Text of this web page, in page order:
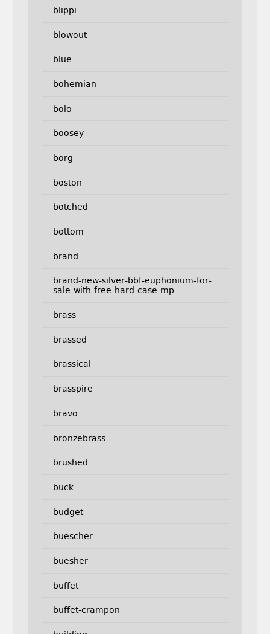
blippi
blowout
blue
bohemian
bolo
boosey
borg
boston
botched
bottom
brand
brand-new-silver-bbf-euphonium-for-
sale-with-free-hard-case-mp
brass
brassed
brassical
brasspire
bravo
bronzebrass
brushed
buck
budget
buescher
buesher
buffet
buffet-crampon